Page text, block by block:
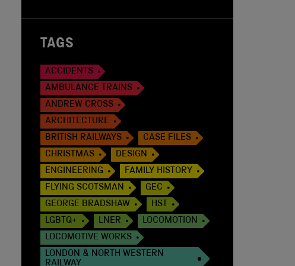
TAGS
ACCIDENTS
AMBULANCE TRAINS
ANDREW CROSS
ARCHITECTURE
BRITISH RAILWAYS
CASE FILES
CHRISTMAS
DESIGN
ENGINEERING
FAMILY HISTORY
FLYING SCOTSMAN
GEC
GEORGE BRADSHAW
HST
LGBTQ+
LNER
LOCOMOTION
LOCOMOTIVE WORKS
LONDON & NORTH WESTERN
RAILWAY